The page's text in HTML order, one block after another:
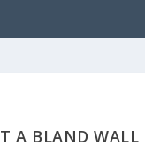
A BLAND